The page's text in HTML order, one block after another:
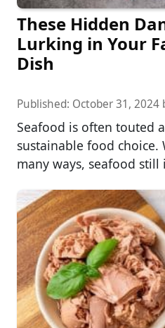
These Hidden
Lurking in Your
Dish
Published: October 31, 2024
Seafood is often touted
sustainable food choice.
many ways, seafood still